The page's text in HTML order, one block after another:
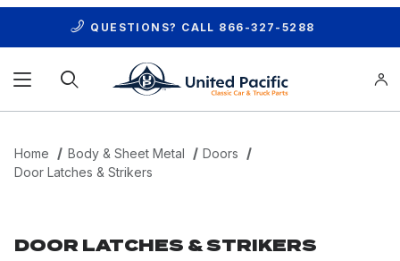
QUESTIONS? CALL 866-327-5288
Home Body & Sheet Metal
Doors
Door Latches & Strikers
DOOR LATCHES & STRIKERS